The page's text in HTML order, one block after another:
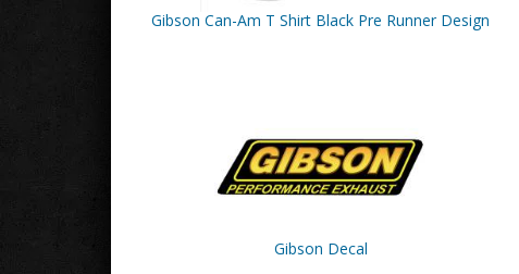
Gibson Can-Am T Shirt Black Pre Runner Design
Gibson Decal